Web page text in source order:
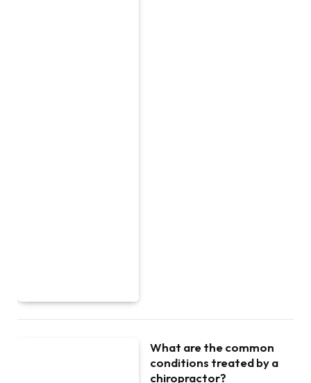
What are the common
conditions treated by a
chiropractor?